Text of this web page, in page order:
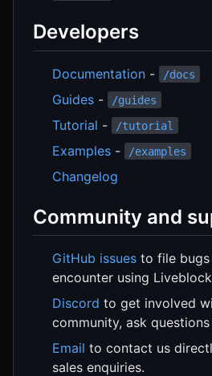
Developers
Documentation - /docs
Guides - /guides
Tutorial - /tutorial
Examples - /examples
Changelog
Community and
GitHub issues to file
encounter using
Discord to get involved
community, ask
Email to contact us
sales enquiries.